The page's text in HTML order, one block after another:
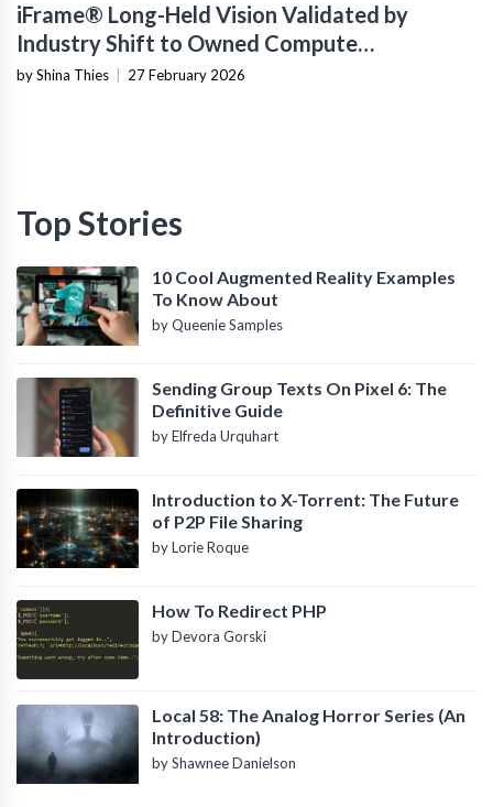
iFrame® Long-Held Vision Validated by
Industry Shift to Owned Compute
Infrastructure
by Shina Thies 27 February 2026
Top Stories
10 Cool Augmented Reality Examples
To Know About
by Queenie Samples
Sending Group Texts On Pixel 6: The
Definitive Guide
by Elfreda Urquhart
Introduction to X-Torrent: The Future
of P2P File Sharing
by Lorie Roque
How To Redirect PHP
by Devora Gorski
Local 58: The Analog Horror Series (An
Introduction)
by Shawnee Danielson